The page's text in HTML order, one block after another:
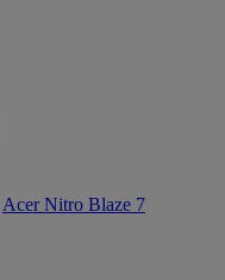
Acer Nitro Blaze 7